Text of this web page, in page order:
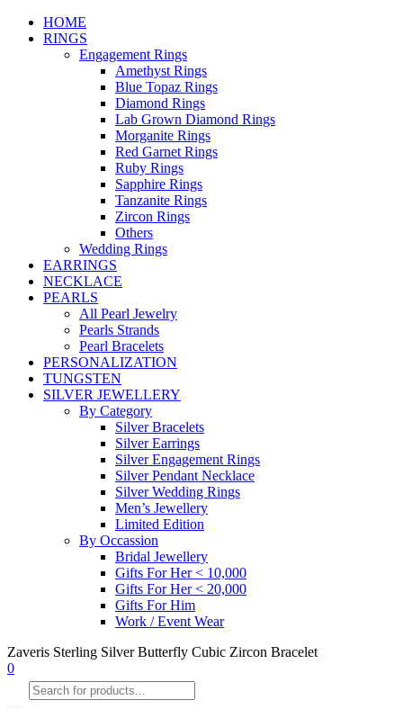
HOME
RINGS
Engagement Rings
Amethyst Rings
Blue Topaz Rings
Diamond Rings
Lab Grown Diamond Rings
Morganite Rings
Red Garnet Rings
Ruby Rings
Sapphire Rings
Tanzanite Rings
Zircon Rings
Others
Wedding Rings
EARRINGS
NECKLACE
PEARLS
All Pearl Jewelry
Pearls Strands
Pearl Bracelets
PERSONALIZATION
TUNGSTEN
SILVER JEWELLERY
By Category
Silver Bracelets
Silver Earrings
Silver Engagement Rings
Silver Pendant Necklace
Silver Wedding Rings
Men’s Jewellery
Limited Edition
By Occassion
Bridal Jewellery
Gifts For Her < 10,000
Gifts For Her < 20,000
Gifts For Him
Work / Event Wear
Zaveris Sterling Silver Butterfly Cubic Zircon Bracelet
0
Products
search